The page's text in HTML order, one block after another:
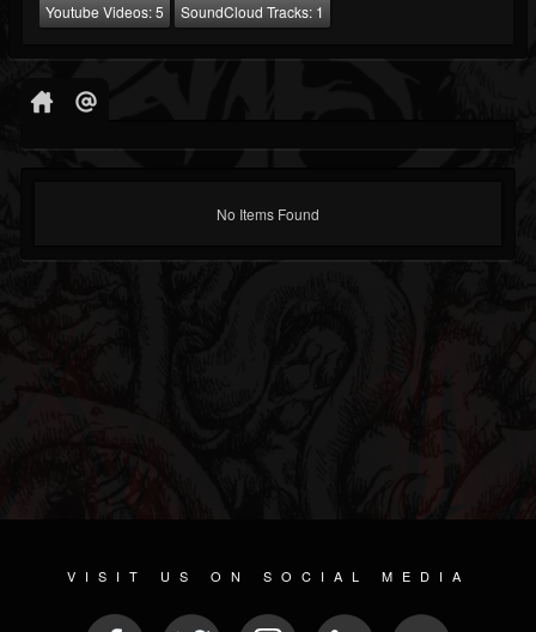
Youtube Videos:5 SoundCloud Tracks: 1
No Items Found
VISIT US ON SOCIAL MEDIA